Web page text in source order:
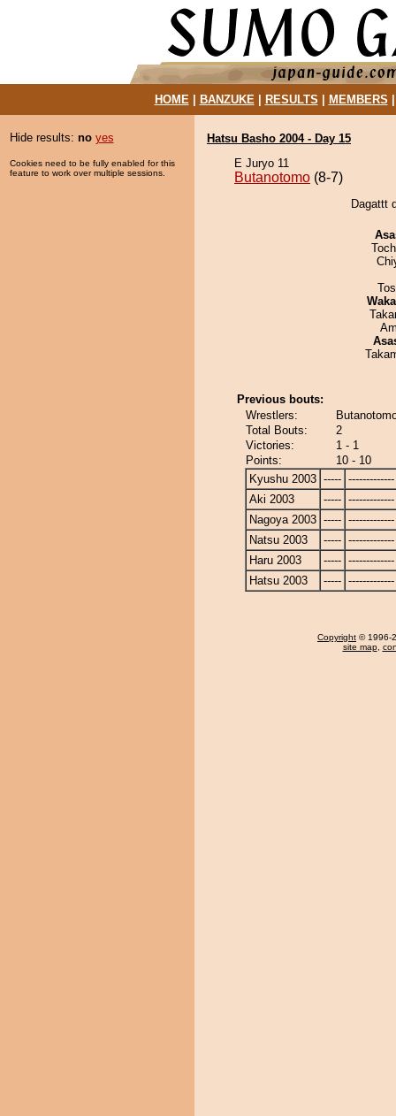
HOME| BANZUKE| RESULTS MEMBERS
Hide results: no yes
Cookies need to be fully enabled for this
feature to work over multiple sessions.
Hatsu Basho 2004 - Day 15
E Juryo 11
Butanotomo (8-7)
Dagattt
Previous bouts:
Wrestlers:
Total Bouts:
2
Victories:
1 - 1
Points:
10 - 10
Kyushu 2003 ----- -------------
Aki 2003
----- -------------
Nagoya 2003 ----- -------------
Natsu 2003
----- -------------
Haru 2003
----- -------------
Hatsu 2003
----- -------------
Copyright © 1996-
site map,